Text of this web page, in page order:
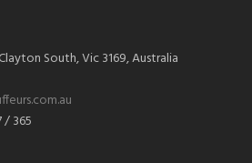
South, Vic 3169, Australia
/ 365